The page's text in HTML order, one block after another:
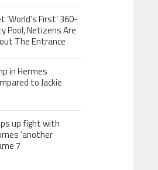
‘World’s First’ 360-
Pool, Netizens Are
The Entrance
in Hermes
to Jackie
up fight with
‘another
7